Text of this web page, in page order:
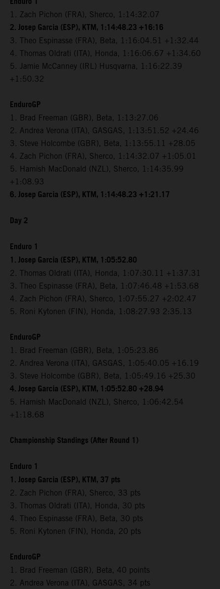
1. Zach Pichon (FRA), Sherco, 1:14:32.07
2. Josep Garcia (ESP), KTM, 1:14:48.23 +16:16
3. Theo Espinasse (FRA), Beta, 1:16:04.51 +1:32.44
4. Thomas Oldrati (ITA), Honda, 1:16:06.67 +1:34.60
5. Jamie McCanney (IRL) Husqvarna, 1:16:22.39
+1:50.32
EnduroGP
1. Brad Freeman (GBR), Beta, 1:13:27.06
2. Andrea Verona (ITA), GASGAS, 1:13:51.52 +24.46
3. Steve Holcombe (GBR), Beta, 1:13:55.11 +28.05
4. Zach Pichon (FRA), Sherco, 1:14:32.07 +1:05.01
5. Hamish MacDonald (NZL), Sherco, 1:14:35.99
+1:08.93
6. Josep Garcia (ESP), KTM, 1:14:48.23 +1:21.17
Day 2
Enduro 1
1. Josep Garcia (ESP), KTM, 1:05:52.80
2. Thomas Oldrati (ITA), Honda, 1:07:30.11 +1:37.31
3. Theo Espinasse (FRA), Beta, 1:07:46.48 +1:53.68
4. Zach Pichon (FRA), Sherco, 1:07:55.27 +2:02.47
5. Roni Kytonen (FIN), Honda, 1:08:27.93 2:35.13
EnduroGP
1. Brad Freeman (GBR), Beta, 1:05:23.86
2. Andrea Verona (ITA), GASGAS, 1:05:40.05 +16.19
3. Steve Holcombe (GBR), Beta, 1:05:49.16 +25.30
4. Josep Garcia (ESP), KTM, 1:05:52.80 +28.94
5. Hamish MacDonald (NZL), Sherco, 1:06:42.54
+1:18.68
Championship Standings (After Round 1)
Enduro 1
1. Josep Garcia (ESP), KTM, 37 pts
2. Zach Pichon (FRA), Sherco, 33 pts
3. Thomas Oldrati (ITA), Honda, 30 pts
4. Theo Espinasse (FRA), Beta, 30 pts
5. Roni Kytonen (FIN), Honda, 20 pts
EnduroGP
1. Brad Freeman (GBR), Beta, 40 points
2. Andrea Verona (ITA), GASGAS, 34 pts